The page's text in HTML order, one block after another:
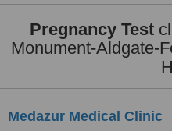
Pregnancy Test
Monument-Aldgate-
Medazur Medical Clinic